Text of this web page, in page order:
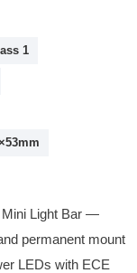
1
Mini Light Bar —
permanent mount
LEDs with ECE